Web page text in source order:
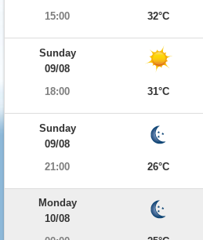
15:00
32°C
Sunday
09/08
18:00
31°C
Sunday
09/08
21:00
26°C
Monday
10/08